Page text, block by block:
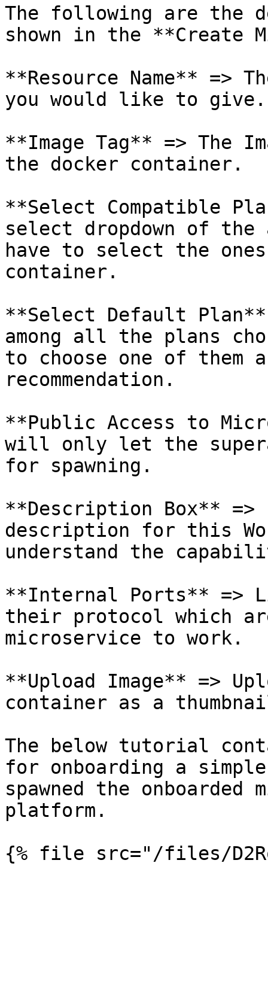
The following are
shown in the **Create
**Resource Name** =>
you would like to give.
**Image Tag** => The
the docker container.
**Select Compatible
select dropdown of
have to select the
container.
**Select Default
among all the plans
to choose one of
recommendation.
**Public Access to
will only let the
for spawning.
**Description Box**
description for this
understand the
**Internal Ports** =>
their protocol which
microservice to work.
**Upload Image** =>
container as a
The below tutorial
for onboarding a
spawned the
platform.